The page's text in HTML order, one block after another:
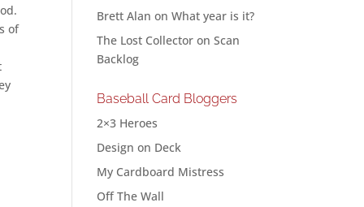
of
Brett Alan onWhat year is it?
The Lost Collector onScan
Backlog
Baseball Card Bloggers
2×3 Heroes
Design on Deck
My Cardboard Mistress
Off The Wall